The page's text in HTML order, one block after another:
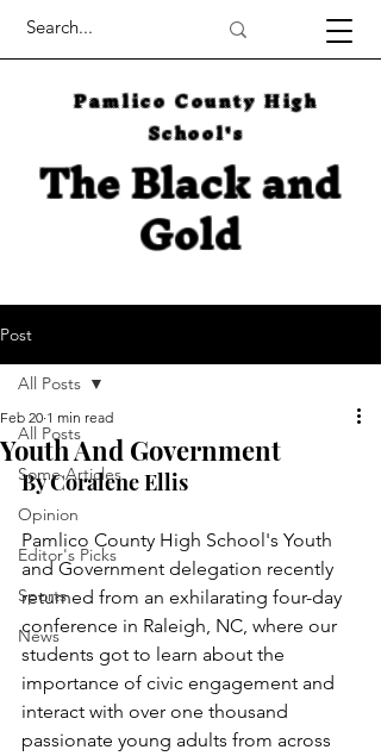
The Black and
Gold
Pamlico County High
School's
Post
All Posts
Some Articles
Opinion
Editor's Picks
Sports
News
All Posts
Youth And Government
Feb 20 1 min read
By Coralene Ellis
Pamlico County High School's Youth
and Government delegation recently
returned from an exhilarating four-day
conference in Raleigh, NC, where our
students got to learn about the
importance of civic engagement and
interact with over one thousand
passionate young adults from across